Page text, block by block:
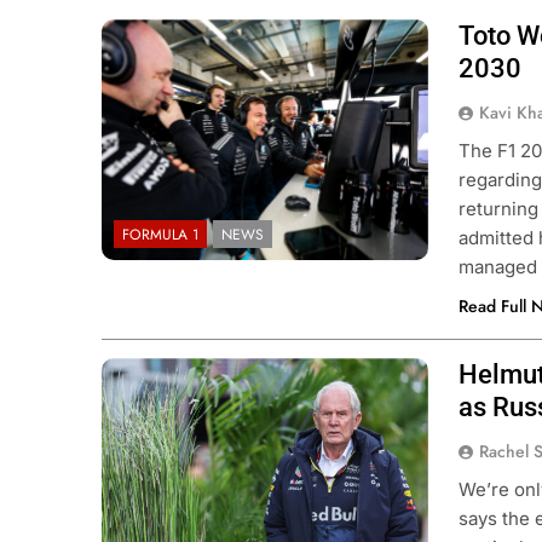
FORMULA 1 NEWS
Toto
2030
Kavi
The F1
admitted
Read Full
Photo Credit: Red Bull Content Pool
as
Rachel
We’re
says the